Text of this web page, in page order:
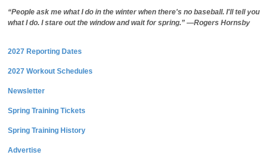
“People ask me what I do in the winter when there's no baseball. I'll tell you
what I do. I stare out the window and wait for spring.” —Rogers Hornsby
2027 Reporting Dates
2027 Workout Schedules
Newsletter
Spring Training Tickets
Spring Training History
Advertise